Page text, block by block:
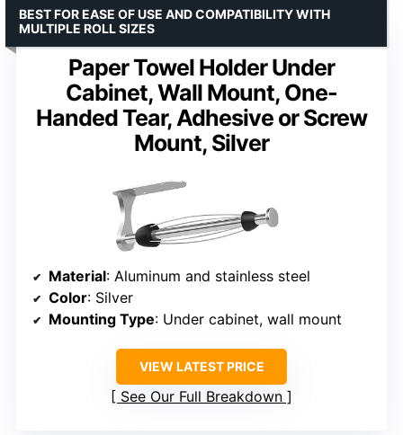
Paper Towel Holder Under
Cabinet, Wall Mount, One-
Handed Tear, Adhesive or Screw
Mount, Silver
BEST FOR EASE OF USE AND COMPATIBILITY WITH
MULTIPLE ROLL SIZES
Material: Aluminum and stainless steel
Color: Silver
Mounting Type: Under cabinet, wall mount
VIEW LATEST PRICE
See Our Full Breakdown